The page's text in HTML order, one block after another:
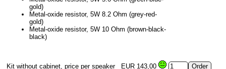
gold)
Metal-oxide resistor, 5W 8.2 Ohm (grey-red-
gold)
Metal-oxide resistor, 5W 10 Ohm (brown-black-
black)
Kit without cabinet, price per speaker EUR 143,00